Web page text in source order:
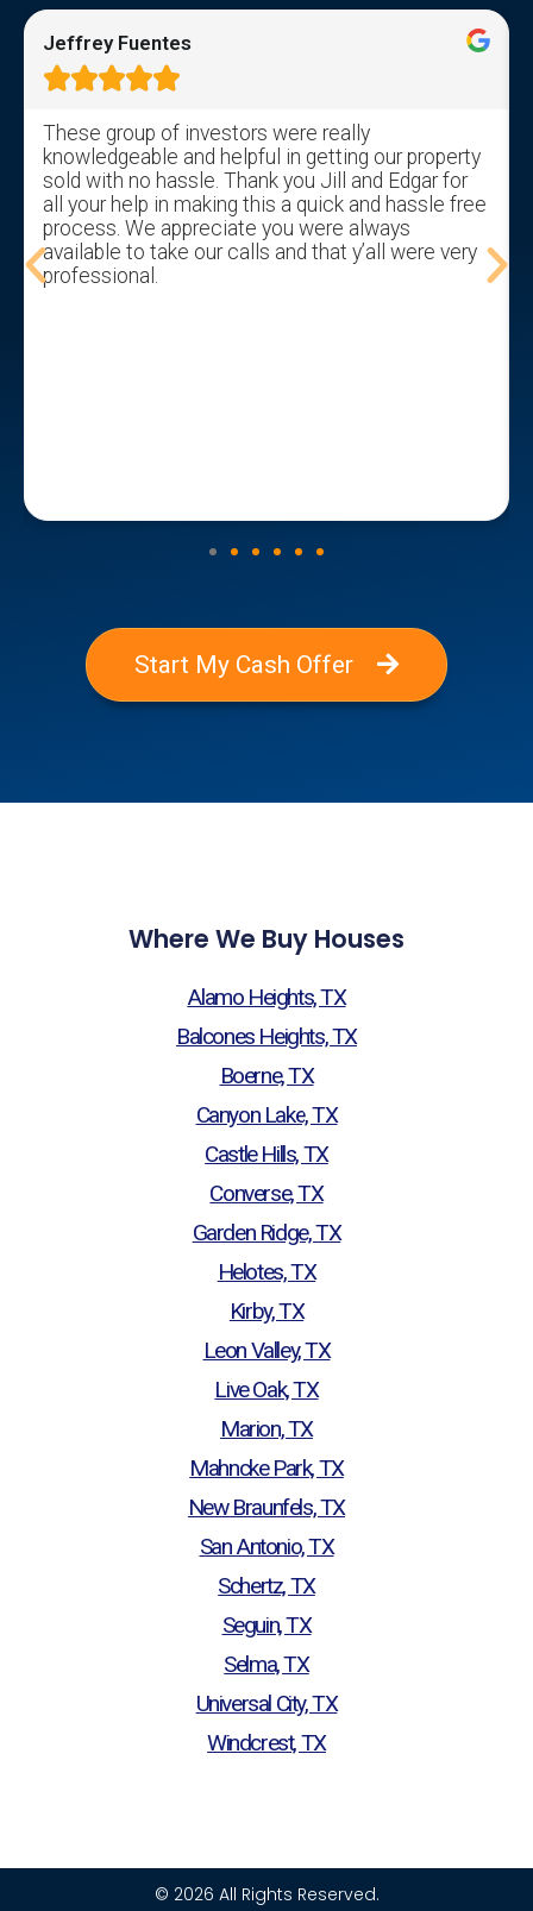
Jeffrey Fuentes

These group of investors were really
knowledgeable and helpful in getting our property
sold with no hassle. Thank you Jill and Edgar for
all your help in making this a quick and hassle free
process. We appreciate you were always
available to take our calls and that y’all were very
professional.
Start My Cash Offer
Where We Buy Houses
Alamo Heights, TX
Balcones Heights, TX
Boerne, TX
Canyon Lake, TX
Castle Hills, TX
Converse, TX
Garden Ridge, TX
Helotes, TX
Kirby, TX
Leon Valley, TX
Live Oak, TX
Marion, TX
Mahncke Park, TX
New Braunfels, TX
San Antonio, TX
Schertz, TX
Seguin, TX
Selma, TX
Universal City, TX
Windcrest, TX
© 2026 All Rights Reserved.